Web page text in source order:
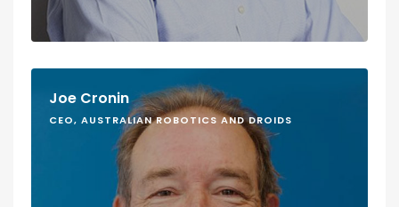
Joe Cronin
CEO, AUSTRALIAN ROBOTICS AND DROIDS